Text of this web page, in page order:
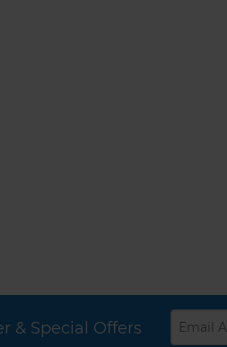
& Special Offers